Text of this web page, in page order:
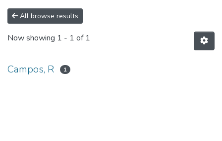
All browse results
Now showing 1 - 1 of 1
Campos, R 1